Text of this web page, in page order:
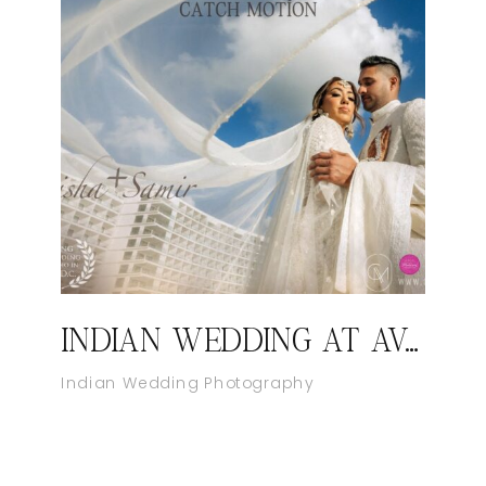
INDIAN WEDDING AT AVA CANCUN MEXICO
Indian Wedding Photography